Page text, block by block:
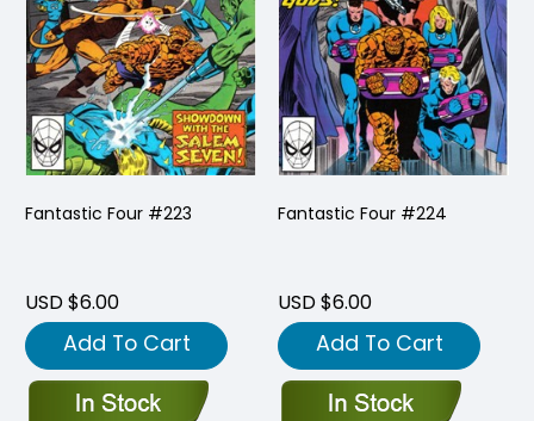
Fantastic Four #223
USD $6.00
Add To Cart
Fantastic Four #224
USD $6.00
Add To Cart